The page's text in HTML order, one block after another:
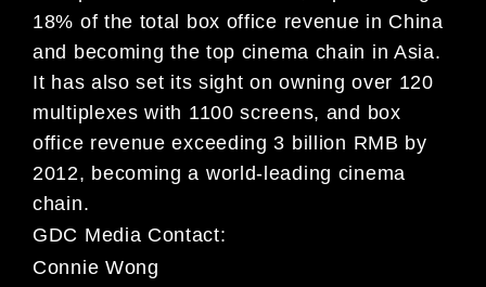
18% of the total box office revenue in China
and becoming the top cinema chain in Asia.
It has also set its sight on owning over 120
multiplexes with 1100 screens, and box
office revenue exceeding 3 billion RMB by
2012, becoming a world-leading cinema
chain.
GDC Media Contact:
Connie Wong